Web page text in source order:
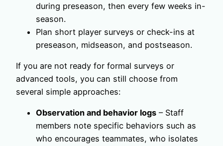
during preseason, then every few weeks in-
season.
Plan short player surveys or check-ins at
preseason, midseason, and postseason.
If you are not ready for formal surveys or
advanced tools, you can still choose from
several simple approaches:
Observation and behavior logs – Staff
members note specific behaviors such as
who encourages teammates, who isolates